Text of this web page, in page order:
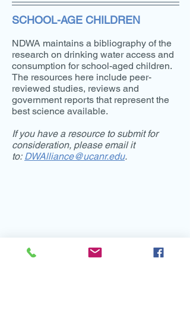
SCHOOL-AGE CHILDREN
NDWA maintains a bibliography of the
research on drinking water access and
consumption for school-aged children.
The resources here include peer-
reviewed studies, reviews and
government reports that represent the
best science available.
If you have a resource to submit for
consideration, please email it
to: DWAlliance@ucanr.edu.